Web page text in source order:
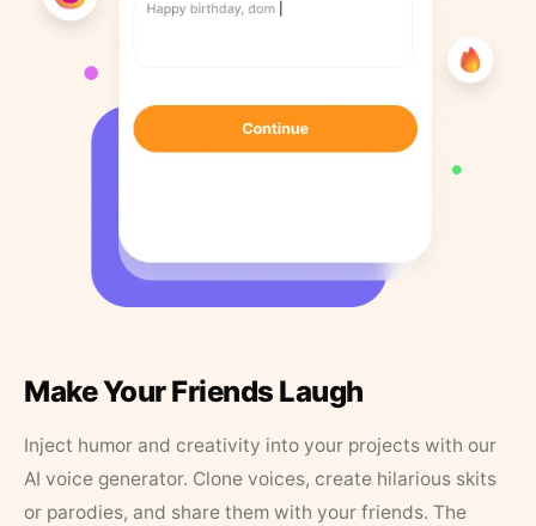
Make Your Friends Laugh
Inject humor and creativity into your projects with our
AI voice generator. Clone voices, create hilarious skits
or parodies, and share them with your friends. The